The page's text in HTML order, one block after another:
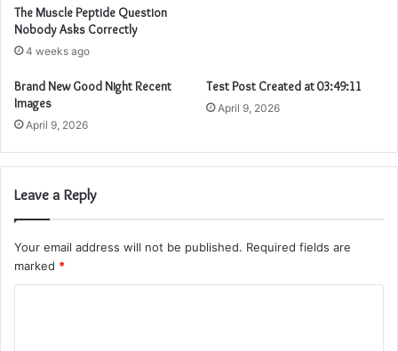
The Muscle Peptide Question
Nobody Asks Correctly
4 weeks ago
Brand New Good Night Recent
Images
April 9, 2026
Test Post Created at 03:49:11
April 9, 2026
Leave a Reply
Your email address will not be published. Required fields are
marked *